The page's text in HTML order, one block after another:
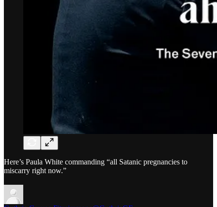
Here’s Paula White commanding “all Satanic pregnancies to
miscarry right now.”